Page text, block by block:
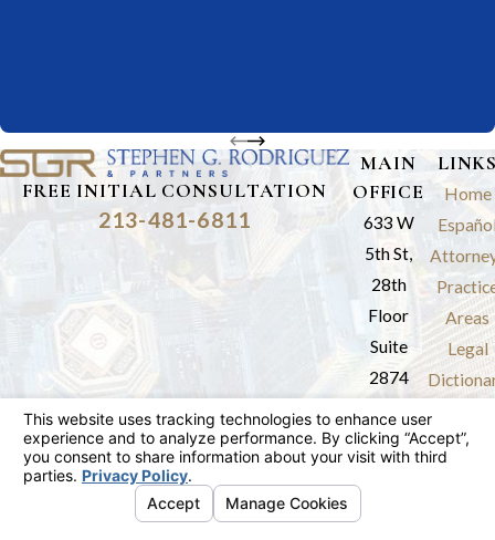
FREE INITIAL CONSULTATION
213-481-6811
MAIN
OFFICE
633 W
5th St,
28th
Floor
Suite
2874
Angeles,
Home
Areas
Legal